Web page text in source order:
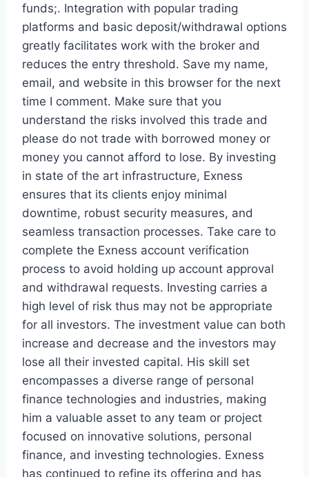
funds;. Integration with popular trading
platforms and basic deposit/withdrawal options
greatly facilitates work with the broker and
reduces the entry threshold. Save my name,
email, and website in this browser for the next
time I comment. Make sure that you
understand the risks involved this trade and
please do not trade with borrowed money or
money you cannot afford to lose. By investing
in state of the art infrastructure, Exness
ensures that its clients enjoy minimal
downtime, robust security measures, and
seamless transaction processes. Take care to
complete the Exness account verification
process to avoid holding up account approval
and withdrawal requests. Investing carries a
high level of risk thus may not be appropriate
for all investors. The investment value can both
increase and decrease and the investors may
lose all their invested capital. His skill set
encompasses a diverse range of personal
finance technologies and industries, making
him a valuable asset to any team or project
focused on innovative solutions, personal
finance, and investing technologies. Exness
has continued to refine its offering and has